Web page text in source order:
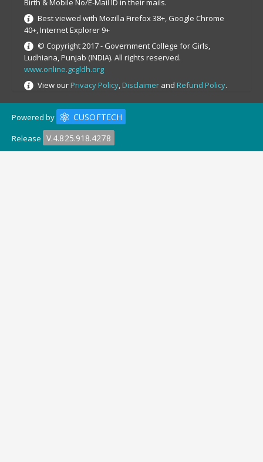
Birth & Mobile No/E-Mail ID in their mails.
Best viewed with Mozilla Firefox 38+, Google Chrome
40+, Internet Explorer 9+
© Copyright 2017 - Government College for Girls,
Ludhiana, Punjab (INDIA). All rights reserved.
www.online.gcgldh.org
View our Privacy Policy, Disclaimer and Refund Policy.
Powered by CUSOFTECH
Release V.4.825.918.4278